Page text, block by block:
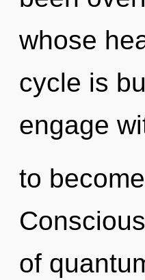
whose
cycle is
engage
to
of